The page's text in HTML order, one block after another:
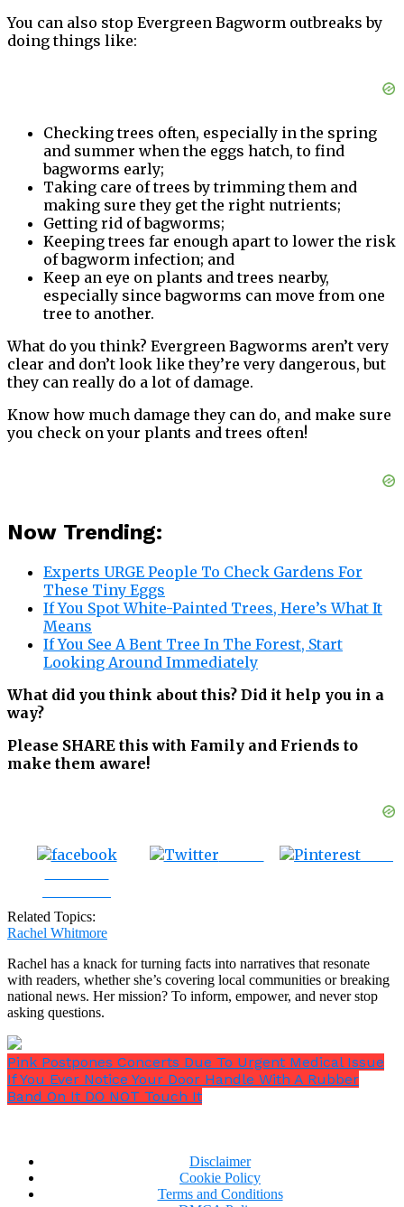
You can also stop Evergreen Bagworm outbreaks by
doing things like:
Checking trees often, especially in the spring
and summer when the eggs hatch, to find
bagworms early;
Taking care of trees by trimming them and
making sure they get the right nutrients;
Getting rid of bagworms;
Keeping trees far enough apart to lower the risk
of bagworm infection; and
Keep an eye on plants and trees nearby,
especially since bagworms can move from one
tree to another.
What do you think? Evergreen Bagworms aren’t very
clear and don’t look like they’re very dangerous, but
they can really do a lot of damage.
Know how much damage they can do, and make sure
you check on your plants and trees often!
Now Trending:
Experts URGE People To Check Gardens For
These Tiny Eggs
If You Spot White-Painted Trees, Here’s What It
Means
If You See A Bent Tree In The Forest, Start
Looking Around Immediately
What did you think about this? Did it help you in a
way?
Please SHARE this with Family and Friends to
make them aware!
Related Topics:
Rachel Whitmore
Rachel has a knack for turning facts into narratives that resonate
with readers, whether she’s covering local communities or breaking
national news. Her mission? To inform, empower, and never stop
asking questions.
Pink Postpones Concerts Due To Urgent Medical Issue
If You Ever Notice Your Door Handle With A Rubber
Band On It DO NOT Touch It
Disclaimer
Cookie Policy
Terms and Conditions